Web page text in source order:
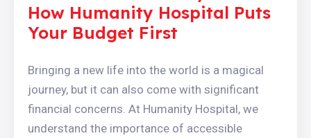
How Humanity Hospital Puts
Your Budget First
Bringing a new life into the world is a magical
journey, but it can also come with significant
financial concerns. At Humanity Hospital, we
understand the importance of accessible